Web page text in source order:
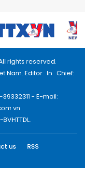
rights reserved.
Nam. Editor_In_Chief:
- E-mail:
us
RSS